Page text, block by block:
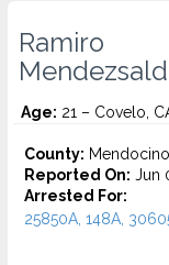
Ramiro
Age: 21 – Covelo,
County: Mendocino
Reported On: Jun
Arrested For:
25850A, 148A,